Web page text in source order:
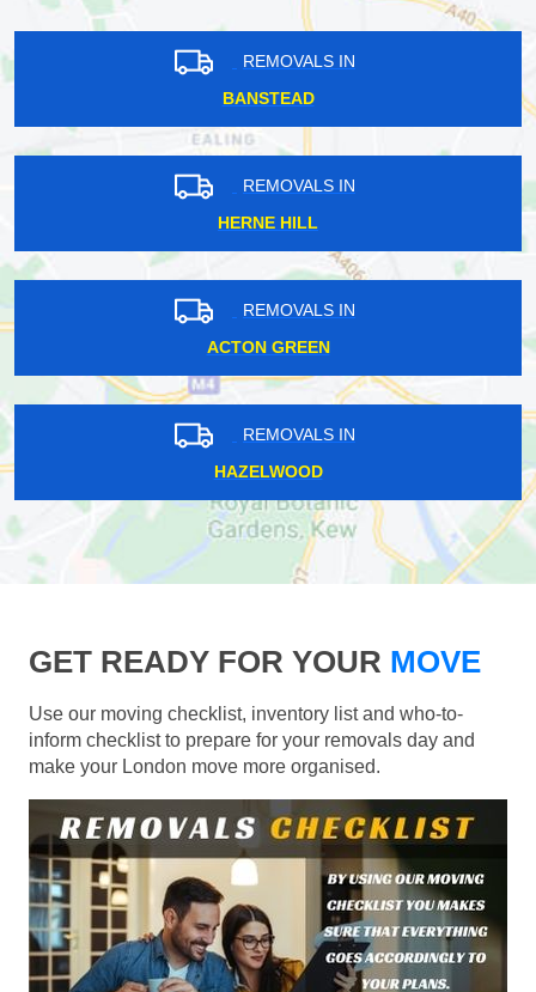
REMOVALS IN
BANSTEAD
REMOVALS IN
HERNE HILL
REMOVALS IN
ACTON GREEN
REMOVALS IN
HAZELWOOD
GET READY FOR YOUR MOVE
Use our moving checklist, inventory list and who-to-
inform checklist to prepare for your removals day and
make your London move more organised.